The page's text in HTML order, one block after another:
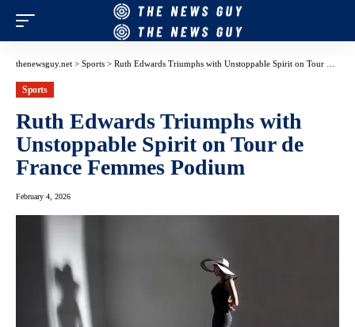
thenewsguy.net > Sports > Ruth Edwards Triumphs with Unstoppable Spirit on Tour de France Femmes Podium
Sports
Ruth Edwards Triumphs with
Unstoppable Spirit on Tour de
France Femmes Podium
February 4, 2026